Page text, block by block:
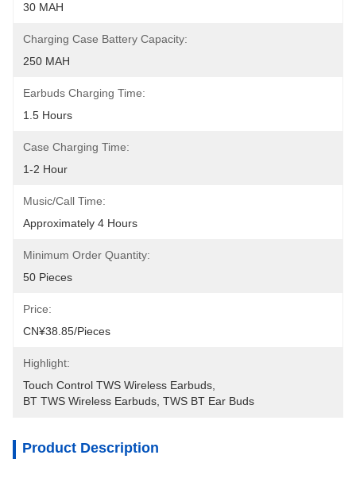
30 MAH
Charging Case Battery Capacity:
250 MAH
Earbuds Charging Time:
1.5 Hours
Case Charging Time:
1-2 Hour
Music/Call Time:
Approximately 4 Hours
Minimum Order Quantity:
50 Pieces
Price:
CN¥38.85/pieces
Highlight:
Touch Control TWS Wireless Earbuds
BT TWS Wireless Earbuds TWS BT Ear Buds
Product Description